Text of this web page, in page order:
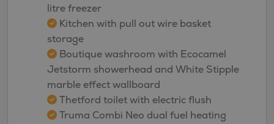
litre freezer
Kitchen with pull out wire basket
storage
Boutique washroom with Ecocamel
Jetstorm showerhead and White Stipple
marble effect wallboard
Thetford toilet with electric flush
Truma Combi Neo dual fuel heating